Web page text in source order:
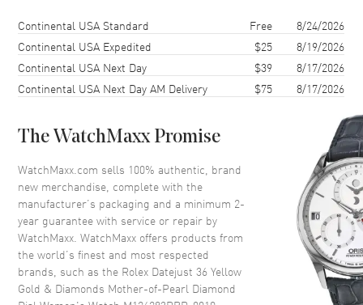
Case Diameter
Case Back
Bezel Fixed- Diamond Set
Crown Screw in
Dial
Dial Color Mother of Pearl
Dial Description
Luminescent Yellow Gold Hands
and Diamond Hour Markers,
With the Date Displayed at 3, on
a Mother-of-Pearl Dial.
Shipping methodCostEstimated arrival
Continental USA Standard Free
8/24/2026
Continental USA Expedited
$25
8/19/2026
Continental USA Next Day
$39
8/17/2026
Continental USA Next Day AM Delivery
$75 8/17/2026
The WatchMaxx Promise
WatchMaxx.com sells 100% authentic, brand
new merchandise, complete with the
manufacturer’s packaging and a minimum 2-
year guarantee with service or repair by
WatchMaxx. WatchMaxx offers products from
the world’s finest and most respected
brands, such as the Rolex Datejust 36 Yellow
Gold & Diamonds Mother-of-Pearl Diamond